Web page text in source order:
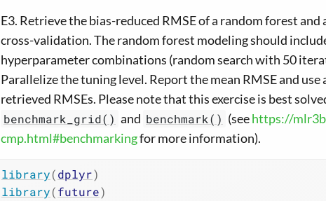
E3. Retrieve the bias-reduced RMSE of a random forest
cross-validation. The random forest modeling should
hyperparameter combinations (random search with 50
Parallelize the tuning level. Report the mean RMSE and
retrieved RMSEs. Please note that this exercise is best
benchmark_grid() and benchmark() (seehttps://
cmp.html#benchmarkingfor more information).
library(dplyr)
library(future)